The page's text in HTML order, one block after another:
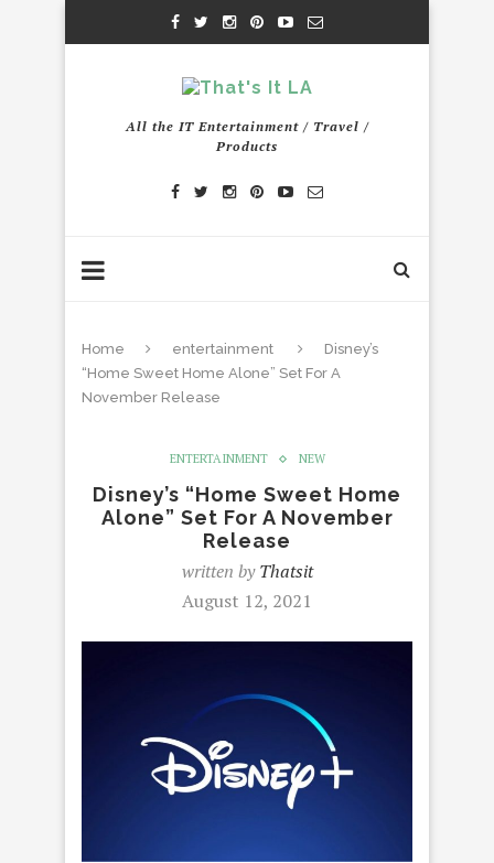
All the IT Entertainment / Travel /
Products
Home entertainment
Disney’s
“Home Sweet Home Alone” Set For A
November Release
ENTERTAINMENT NEW
Disney’s “Home Sweet Home
Alone” Set For A November
Release
written byThatsit
August 12, 2021